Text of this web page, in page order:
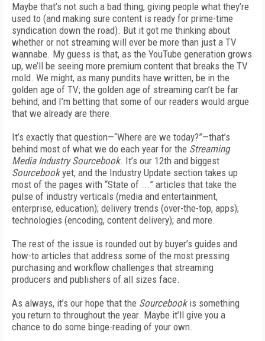
Maybe that’s not such a bad thing, giving people what they’re
used to (and making sure content is ready for prime-time
syndication down the road). But it got me thinking about
whether or not streaming will ever be more than just a TV
wannabe. My guess is that, as the YouTube generation grows
up, we’ll be seeing more premium content that breaks the TV
mold. We might, as many pundits have written, be in the
golden age of TV; the golden age of streaming can’t be far
behind, and I’m betting that some of our readers would argue
that we already are there.
It’s exactly that question—“Where are we today?”—that’s
behind most of what we do each year for the Streaming
Media Industry Sourcebook. It’s our 12th and biggest
Sourcebookyet, and the Industry Update section takes up
most of the pages with “State of ...” articles that take the
pulse of industry verticals (media and entertainment,
enterprise, education); delivery trends (over-the-top, apps);
technologies (encoding, content delivery); and more.
The rest of the issue is rounded out by buyer’s guides and
how-to articles that address some of the most pressing
purchasing and workflow challenges that streaming
producers and publishers of all sizes face.
As always, it’s our hope that the Sourcebookis something
you return to throughout the year. Maybe it’ll give you a
chance to do some binge-reading of your own.